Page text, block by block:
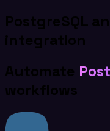
PostgreSQL
integration
Automate
workflows